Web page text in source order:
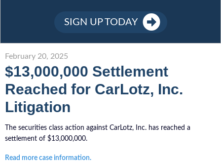
Sign Up
SIGN UP TODAY
February 20, 2025
$13,000,000 Settlement
Reached for CarLotz, Inc.
Litigation
The securities class action against CarLotz, Inc. has reached a
settlement of $13,000,000.
Read more case information.